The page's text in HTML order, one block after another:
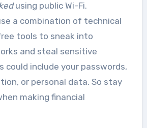
using public Wi-Fi.
a combination of technical
tools to sneak into
and steal sensitive
could include your passwords,
or personal data. So stay
making financial